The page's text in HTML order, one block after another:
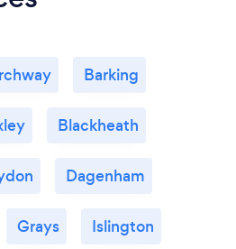
Barking
Blackheath
Dagenham
Grays Islington